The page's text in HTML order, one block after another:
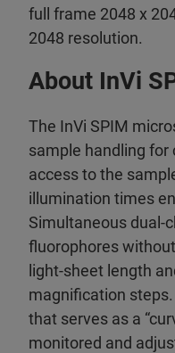
full frame 2048 x
2048 resolution.
About InVi
The InVi SPIM
sample handling for
access to the
illumination times
Simultaneous dual-
fluorophores
light-sheet length
magnification
that serves as a
monitored and